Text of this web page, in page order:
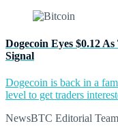
Dogecoin Eyes $0.12
Signal
Dogecoin is back in a
level to get traders
NewsBTC Editorial Team